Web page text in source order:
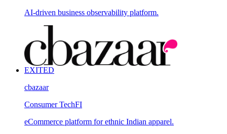
AI-driven business observability platform.
EXITED
cbazaar
Consumer TechFI
eCommerce platform for ethnic Indian apparel.